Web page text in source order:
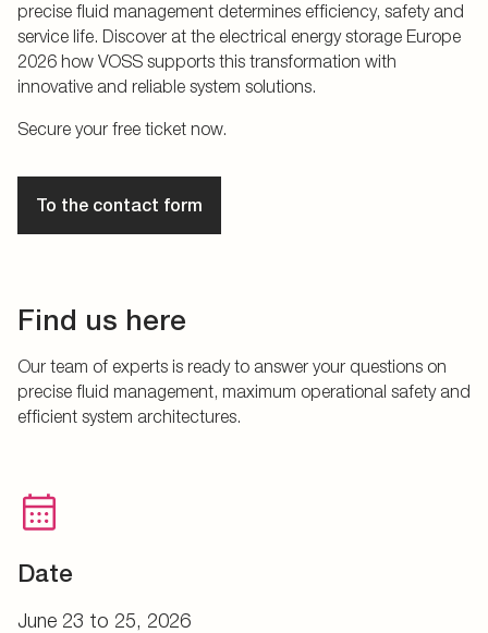
precise fluid management determines efficiency, safety and
service life. Discover at the electrical energy storage Europe
2026 how VOSS supports this transformation with
innovative and reliable system solutions.
Secure your free ticket now.
To the contact form
Find us here
Our team of experts is ready to answer your questions on
precise fluid management, maximum operational safety and
efficient system architectures.
Date
June 23 to 25, 2026